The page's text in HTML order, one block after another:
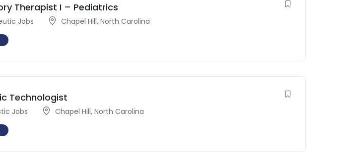
Therapist I – Pediatrics
Jobs Chapel Hill,North Carolina
Technologist
Jobs Chapel Hill,North Carolina